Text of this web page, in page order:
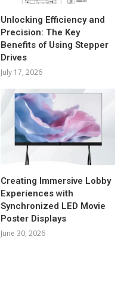
Unlocking Efficiency and
Precision: The Key
Benefits of Using Stepper
Drives
July 17, 2026
Creating Immersive Lobby
Experiences with
Synchronized LED Movie
Poster Displays
June 30, 2026